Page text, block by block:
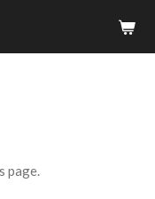
page.